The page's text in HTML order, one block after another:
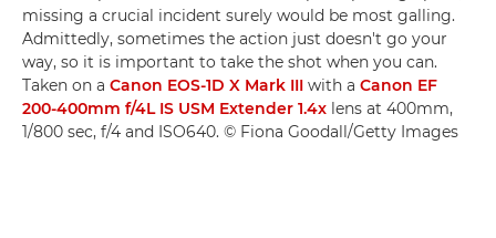
missing a crucial incident surely would be most galling.
Admittedly, sometimes the action just doesn't go your
way, so it is important to take the shot when you can.
Taken on a Canon EOS-1D X Mark III with a Canon EF
200-400mm f/4L IS USM Extender 1.4x lens at 400mm,
1/800 sec, f/4 and ISO640. © Fiona Goodall/Getty Images